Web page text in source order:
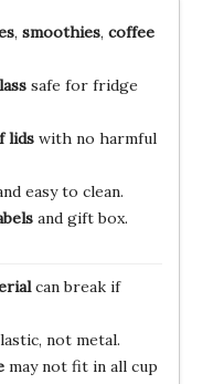
, smoothies, coffee
safe for fridge
lidswith no harmful
easy to clean.
and gift box.
can break if
not metal.
may not fit in all cup